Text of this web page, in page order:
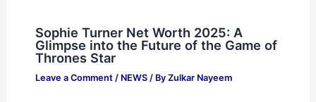
Sophie Turner Net Worth 2025: A
Glimpse into the Future of the Game of
Thrones Star
Leave a Comment / NEWS/ By Zulkar Nayeem